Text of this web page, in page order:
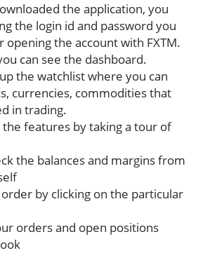
the application, you
the login id and password you
opening the account with FXTM.
can see the dashboard.
the watchlist where you can
currencies, commodities that
in trading.
the features by taking a tour of
the balances and margins from
order by clicking on the particular
orders and open positions